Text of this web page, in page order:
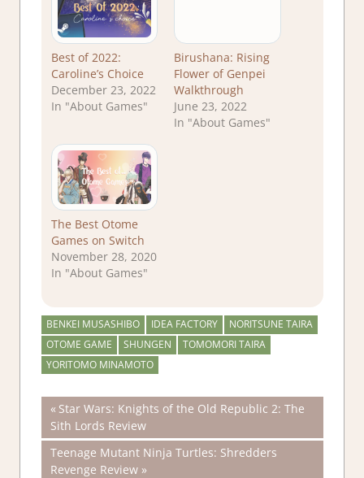
Best of 2022:
Caroline’s Choice
December 23, 2022
In "About Games"
Birushana: Rising
Flower of Genpei
Walkthrough
June 23, 2022
In "About Games"
The Best Otome
Games on Switch
November 28, 2020
In "About Games"
BENKEI MUSASHIBO IDEA FACTORY
NORITSUNE TAIRA
OTOME GAME
SHUNGEN
TOMOMORI TAIRA
YORITOMO MINAMOTO
Post
navigation
Previous
Post:
Star Wars: Knights of the Old Republic 2: The
Sith Lords Review
Next
Post:
Teenage Mutant Ninja Turtles: Shredders
Revenge Review